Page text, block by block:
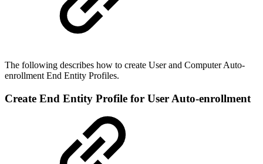
The following describes how to create User and Computer Auto-
enrollment End Entity Profiles.
Create End Entity Profile for User Auto-enrollment